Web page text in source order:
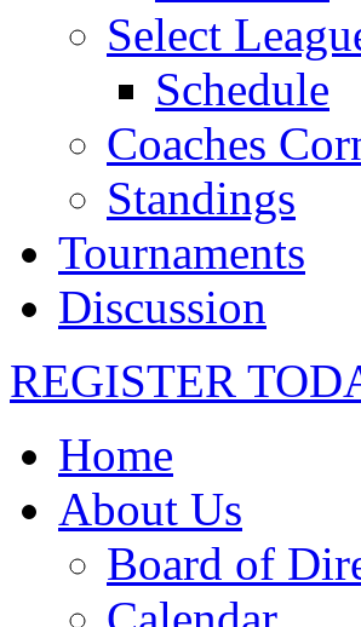
Select
Schedule
Coaches
Standings
Tournaments
Discussion
REGISTER
Home
About Us
Board of